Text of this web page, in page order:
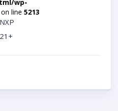
wp-
on line 5213
NXP
21+